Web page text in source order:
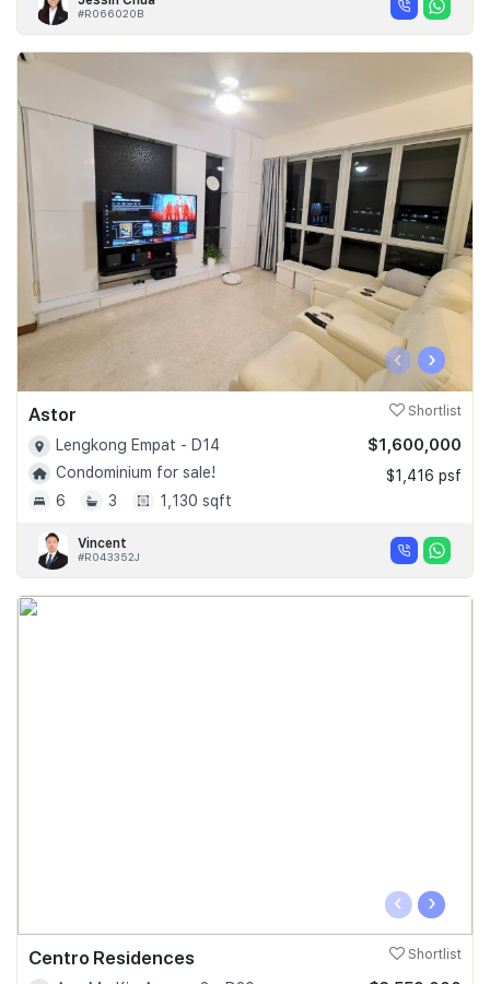
#R066020B
‹ ›
Astor Shortlist
Lengkong Empat - D14
Condominium for sale!
6
3 1,130 sqft
$1,600,000
$1,416 psf
Vincent
#R043352J
‹ ›
Centro Residences Shortlist